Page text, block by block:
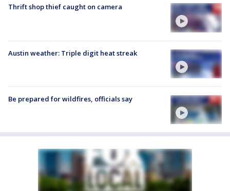
Thrift shop thief caught on camera
Austin weather: Triple digit heat streak
Be prepared for wildfires, officials say